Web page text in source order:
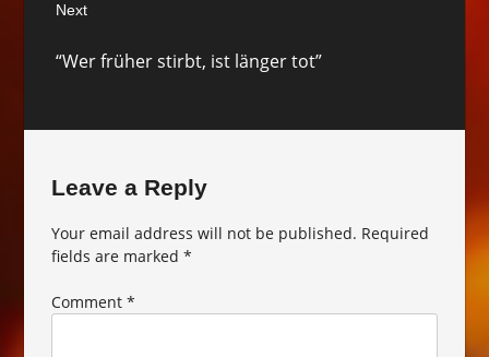
Next
post:
“Wer früher stirbt, ist länger tot”
Leave a Reply
Your email address will not be published. Required
fields are marked*
Comment*